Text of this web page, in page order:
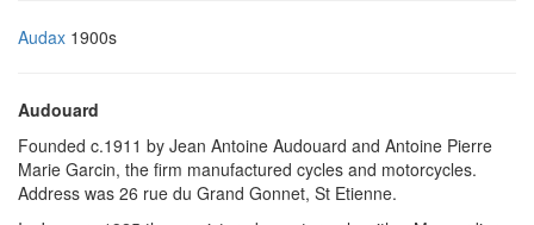
Audax 1900s
Audouard
Founded c.1911 by Jean Antoine Audouard and Antoine Pierre
Marie Garcin, the firm manufactured cycles and motorcycles.
Address was 26 rue du Grand Gonnet, St Etienne.